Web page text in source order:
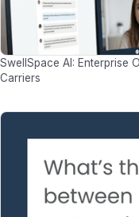
SwellSpace AI: Enterprise
Carriers